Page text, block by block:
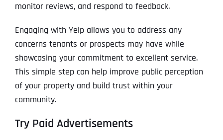
monitor reviews, and respond to feedback.
Engaging with Yelp allows you to address any
concerns tenants or prospects may have while
showcasing your commitment to excellent service.
This simple step can help improve public perception
of your property and build trust within your
community.
Try Paid Advertisements